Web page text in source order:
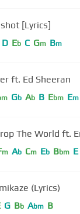
[Lyrics]
D Eb C Gm Bm
ft. Ed Sheeran
Gb Ab B Ebm Em
The World ft.
m Ab Cm Eb Bbm E
(Lyrics)
G Bb Abm B